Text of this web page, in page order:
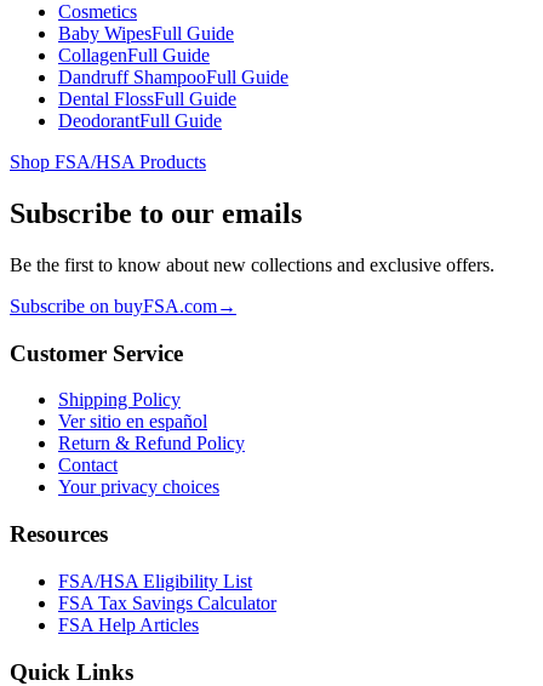
Cosmetics
Baby WipesFull Guide
CollagenFull Guide
Dandruff ShampooFull Guide
Dental FlossFull Guide
DeodorantFull Guide
Shop FSA/HSA Products
Subscribe to our emails
Be the first to know about new collections and exclusive offers.
Subscribe on buyFSA.com→
Customer Service
Shipping Policy
Ver sitio en español
Return & Refund Policy
Contact
Your privacy choices
Resources
FSA/HSA Eligibility List
FSA Tax Savings Calculator
FSA Help Articles
Quick Links